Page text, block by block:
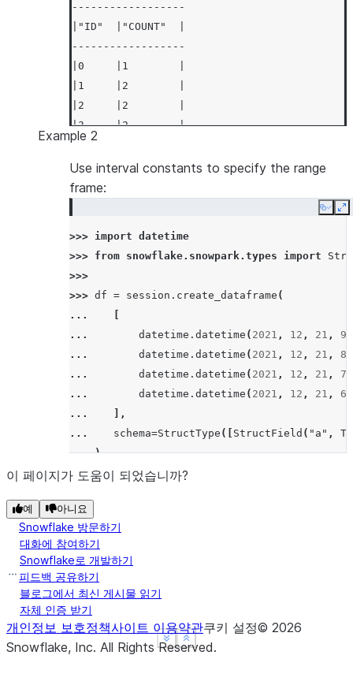
------------------
|"ID"  |"COUNT"  |
------------------
|0     |1        |
|1     |2        |
|2     |2        |
|3     |2        |
------------------
Show less
See more
Example 2
Use interval constants to specify the range
frame:
Copy
>>> import datetime
>>> from snowflake.snowpark.types import
>>>
>>> df = session . create_dataframe (
...
...
datetime . datetime ( 2021 , 12 , 21 , 9
...
datetime . datetime ( 2021 , 12 , 21 , 8
...
datetime . datetime ( 2021 , 12 , 21 , 7
...
datetime . datetime ( 2021 , 12 , 21 , 6
...
],
...
schema=StructType ([ StructField ( "a" ,
... )
>>> window = Window
---------------------------------
|"A"                  |"COUNT"  |
---------------------------------
|2021-12-21 09:12:56  |2        |
|2021-12-21 08:12:56  |3        |
|2021-12-21 07:12:56  |3        |
|2021-12-21 06:12:56  |2        |
---------------------------------
Show less
See more
이 페이지가 도움이 되었습니까?
예 아니요
Snowflake 방문하기
대화에 참여하기
Snowflake로 개발하기
피드백 공유하기
블로그에서 최신 게시물 읽기
자체 인증 받기
개인정보 보호정책사이트 이용약관쿠키 설정© 2026
Snowflake, Inc. All Rights Reserved.